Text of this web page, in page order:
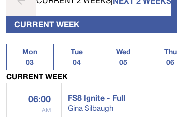
CURRENT WEEK
Mon
03
Tue
04
Wed
05
Thu
06
CURRENT WEEK
06:00
AM
FS8 Ignite - Full
Gina Silbaugh